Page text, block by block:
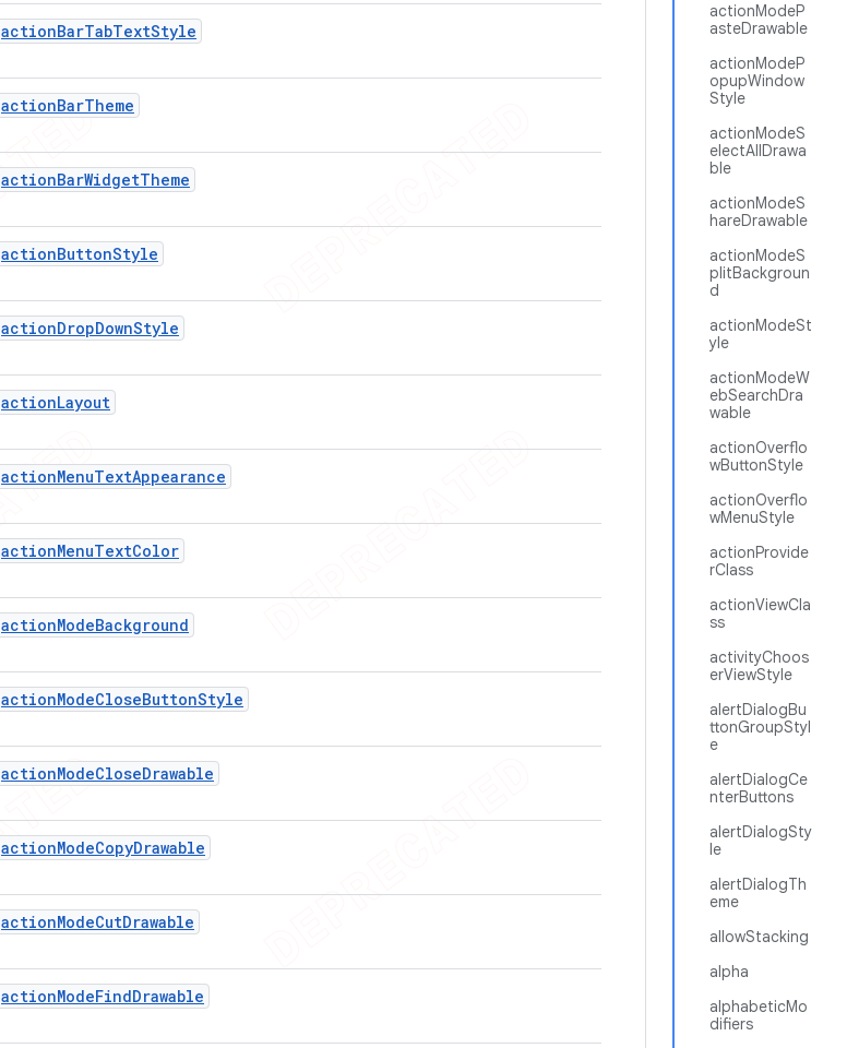
actionModeP
asteDrawable
actionModeP
opupWindow
Style
actionModeS
electAllDrawa
ble
actionModeS
hareDrawable
actionModeS
plitBackgroun
d
actionModeSt
yle
actionModeW
ebSearchDra
wable
actionOverflo
wButtonStyle
actionOverflo
wMenuStyle
actionProvide
rClass
actionViewCla
ss
activityChoos
erViewStyle
alertDialogBu
ttonGroupStyl
e
alertDialogCe
nterButtons
alertDialogSty
le
alertDialogTh
eme
allowStacking
alpha
alphabeticMo
difiers
actionBarTabTextStyle
actionBarTheme
actionBarWidgetTheme
actionButtonStyle
actionDropDownStyle
actionLayout
actionMenuTextAppearance
actionMenuTextColor
actionModeBackground
actionModeCloseButtonStyle
actionModeCloseDrawable
actionModeCopyDrawable
actionModeCutDrawable
actionModeFindDrawable